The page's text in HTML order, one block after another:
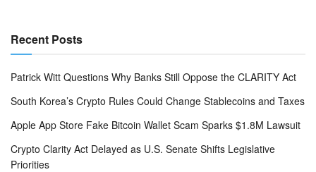
Recent Posts
Patrick Witt Questions Why Banks Still Oppose the CLARITY Act
South Korea’s Crypto Rules Could Change Stablecoins and Taxes
Apple App Store Fake Bitcoin Wallet Scam Sparks $1.8M Lawsuit
Crypto Clarity Act Delayed as U.S. Senate Shifts Legislative
Priorities